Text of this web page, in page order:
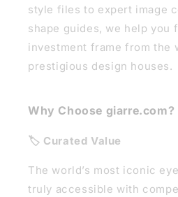
style files to expert image
shape guides, we help you
investment frame from the
prestigious design houses.
Why Choose giarre.com?
🏷️ Curated Value
The world’s most iconic
truly accessible with